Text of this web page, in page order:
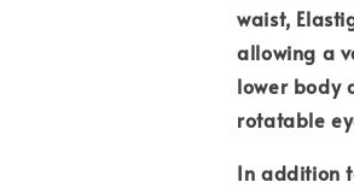
waist,
allowing a
lower body
rotatable
In addition